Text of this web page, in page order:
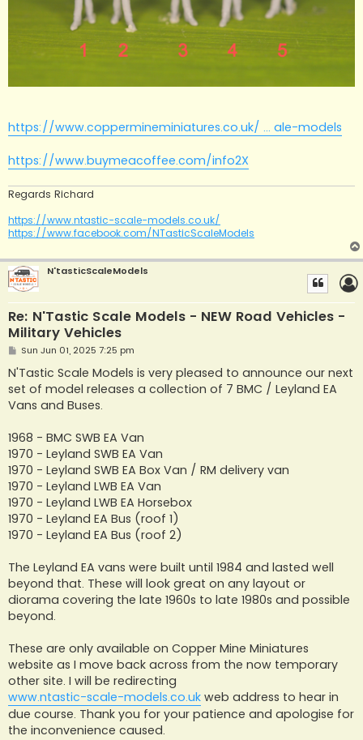
https://www.coppermineminiatures.co.uk/ ... ale-models
https://www.buymeacoffee.com/info2X
Regards Richard
https://www.ntastic-scale-models.co.uk/
https://www.facebook.com/NTasticScaleModels
N'tasticScaleModels
Re: N'Tastic Scale Models - NEW Road Vehicles -
Military Vehicles
P
s
Sun Jun 01, 2025 7:25 pm
N'Tastic Scale Models is very pleased to announce our next
set of model releases a collection of 7 BMC / Leyland EA
Vans and Buses.
1968 - BMC SWB EA Van
1970 - Leyland SWB EA Van
1970 - Leyland SWB EA Box Van / RM delivery van
1970 - Leyland LWB EA Van
1970 - Leyland LWB EA Horsebox
1970 - Leyland EA Bus (roof 1)
1970 - Leyland EA Bus (roof 2)
The Leyland EA vans were built until 1984 and lasted well
beyond that. These will look great on any layout or
diorama covering the late 1960s to late 1980s and possible
beyond.
These are only available on Copper Mine Miniatures
website as I move back across from the now temporary
other site. I will be redirecting
www.ntastic-scale-models.co.uk web address to hear in
due course. Thank you for your patience and apologise for
the inconvenience caused.